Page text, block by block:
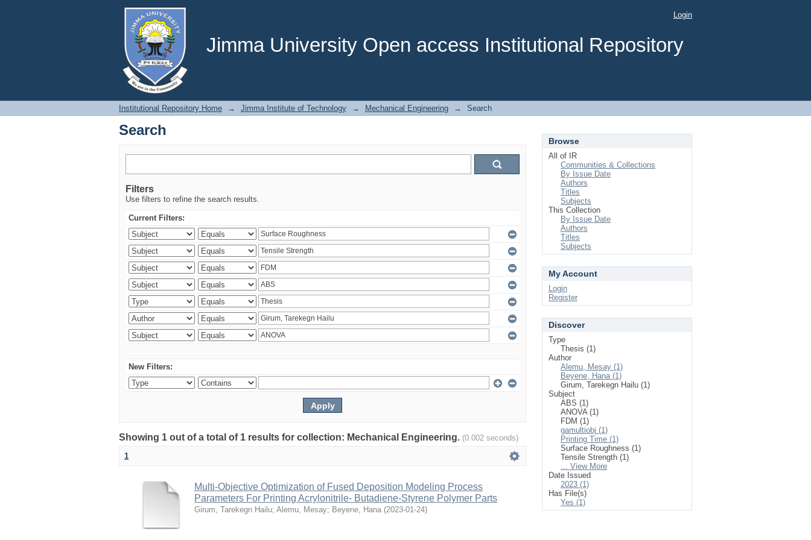
Jimma University Open access Institutional Repository
Search Login
Institutional Repository Home → Jimma Institute of Technology → Mechanical Engineering → Search
Search
Filters
Use filters to refine the search results.
Current Filters:
New Filters:
Showing 1 out of a total of 1 results for collection: Mechanical Engineering. (0.002 seconds)
1
Multi-Objective Optimization of Fused Deposition Modeling Process
Parameters For Printing Acrylonitrile- Butadiene-Styrene Polymer Parts
Girum, Tarekegn Hailu; Alemu, Mesay; Beyene, Hana (2023-01-24)
Browse
All of IR
Communities & Collections
By Issue Date
Authors
Titles
Subjects
This Collection
By Issue Date
Authors
Titles
Subjects
My Account
Login
Register
Discover
Type
Thesis (1)
Author
Alemu, Mesay (1)
Beyene, Hana (1)
Girum, Tarekegn Hailu (1)
Subject
ABS (1)
ANOVA (1)
FDM (1)
gamultiobj (1)
Printing Time (1)
Surface Roughness (1)
Tensile Strength (1)
... View More
Date Issued
2023 (1)
Has File(s)
Yes (1)